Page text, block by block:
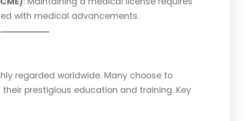
with medical advancements.
regarded worldwide. Many choose to
prestigious education and training. Key